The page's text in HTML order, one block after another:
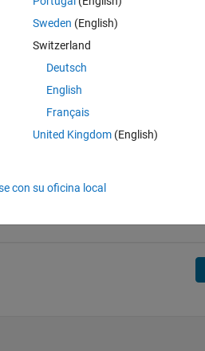
Sweden (English)
Switzerland
Deutsch
English
Français
United Kingdom(English)
con su oficina local